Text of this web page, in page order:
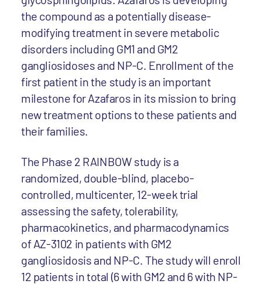
the compound as a potentially disease-
modifying treatment in severe metabolic
disorders including GM1 and GM2
gangliosidoses and NP-C. Enrollment of the
first patient in the study is an important
milestone for Azafaros in its mission to bring
new treatment options to these patients and
their families.
The Phase 2 RAINBOW study is a
randomized, double-blind, placebo-
controlled, multicenter, 12-week trial
assessing the safety, tolerability,
pharmacokinetics, and pharmacodynamics
of AZ-3102 in patients with GM2
gangliosidosis and NP-C. The study will enroll
12 patients in total (6 with GM2 and 6 with NP-